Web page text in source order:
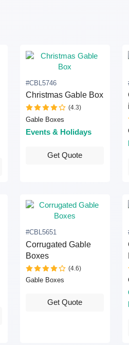
#CBL5746
Christmas Gable Box
(4.3)
Gable Boxes
Events & Holidays
Get Quote
#CBL5651
Corrugated Gable
Boxes
(4.6)
Gable Boxes
Get Quote